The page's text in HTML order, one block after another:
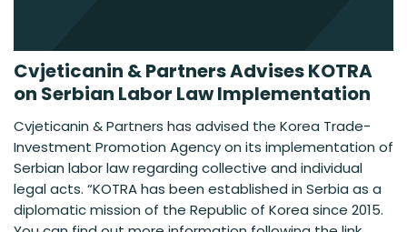
Cvjeticanin & Partners Advises KOTRA
on Serbian Labor Law Implementation
Cvjeticanin & Partners has advised the Korea Trade-
Investment Promotion Agency on its implementation of
Serbian labor law regarding collective and individual
legal acts. “KOTRA has been established in Serbia as a
diplomatic mission of the Republic of Korea since 2015.